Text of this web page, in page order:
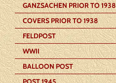
GANZSACHEN PRIOR TO 1938
COVERS PRIOR TO 1938
FELDPOST
WWII
BALLOON POST